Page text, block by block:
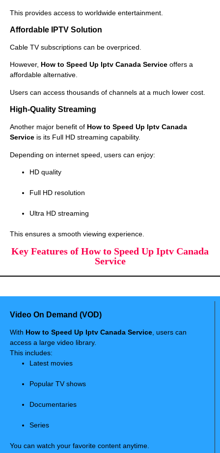
This provides access to worldwide entertainment.
Affordable IPTV Solution
Cable TV subscriptions can be overpriced.
However, How to Speed Up Iptv Canada Service offers a
affordable alternative.
Users can access thousands of channels at a much lower cost.
High-Quality Streaming
Another major benefit of How to Speed Up Iptv Canada
Service is its Full HD streaming capability.
Depending on internet speed, users can enjoy:
HD quality
Full HD resolution
Ultra HD streaming
This ensures a smooth viewing experience.
Key Features of How to Speed Up Iptv Canada
Service
Video On Demand (VOD)
With How to Speed Up Iptv Canada Service, users can
access a large video library.
This includes:
Latest movies
Popular TV shows
Documentaries
Series
You can watch your favorite content anytime.